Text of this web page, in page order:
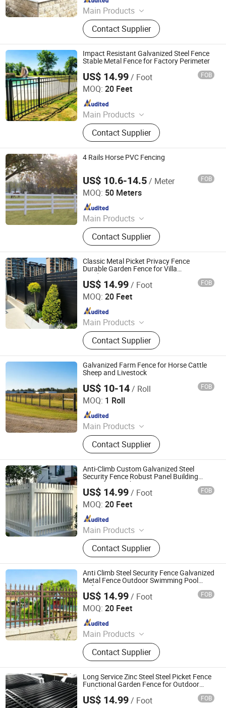
Main Products
Fence, Gate, Aluminum Pergola,
Membrane Structure, Air Supported
Dome, Marquee Tent, Tensile
Membrane Structure
Contact Supplier
Impact Resistant Galvanized Steel Fence
Stable Metal Fence for Factory Perimeter
US$ 14.99/ Foot FOB
MOQ: 20 Feet
Main Products
Fence, Gate, Aluminum Pergola,
Membrane Structure, Air Supported
Dome, Marquee Tent, Tensile
Membrane Structure
Contact Supplier
Shandong Yajin Membrane Structure Engineering Co., Ltd.
Since 2024
4 Rails Horse PVC Fencing
US$ 10.6-14.5/ Meter FOB
MOQ: 50 Meters
Main Products
PVC Fence, WPC Fence
Contact Supplier
Zhejiang Showtech Outdoor Products Co., Ltd.
Since 2017
Classic Metal Picket Privacy Fence
Durable Garden Fence for Villa
Landscaping
US$ 14.99/ Foot FOB
MOQ: 20 Feet
Main Products
Fence, Gate, Aluminum Pergola,
Membrane Structure, Air Supported
Dome, Marquee Tent, Tensile
Membrane Structure
Contact Supplier
Shandong Yajin Membrane Structure Engineering Co., Ltd.
Since 2024
Galvanized Farm Fence for Horse Cattle
Sheep and Livestock
US$ 10-14/ Roll FOB
MOQ: 1 Roll
Main Products
Chain Link Fence, Temporary Fence,
Anti Climb Fence, Razor Wire,
Stainless Steel Wire Mesh,
Perforated Metal Sheet, Storage
Cage, Cattle Fence, Weaving Wire
Mesh, Barbed Wire
Contact Supplier
Hebei NOXU Industrial And Trade Co., Ltd
Since 2026
Anti-Climb Custom Galvanized Steel
Security Fence Robust Panel Building
Fence for Warehouses
US$ 14.99/ Foot FOB
MOQ: 20 Feet
Main Products
Fence, Gate, Aluminum Pergola,
Membrane Structure, Air Supported
Dome, Marquee Tent, Tensile
Membrane Structure
Contact Supplier
Shandong Yajin Membrane Structure Engineering Co., Ltd.
Since 2024
Anti Climb Steel Security Fence Galvanized
Metal Fence Outdoor Swimming Pool
Safety Fence
US$ 14.99/ Foot FOB
MOQ: 20 Feet
Main Products
Fence, Gate, Aluminum Pergola,
Membrane Structure, Air Supported
Dome, Marquee Tent, Tensile
Membrane Structure
Contact Supplier
Shandong Yajin Membrane Structure Engineering Co., Ltd.
Since 2024
Long Service Zinc Steel Steel Picket Fence
Functional Garden Fence for Outdoor
Enclosure
US$ 14.99/ Foot FOB
Shandong Yajin Membrane Structure Engineering Co., Ltd.